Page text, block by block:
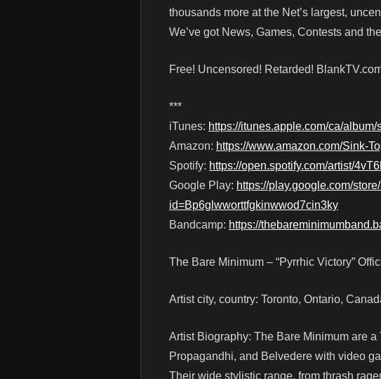
thousands more at the Net’s largest,
We’ve got News, Games, Contests and
Free! Uncensored! Retarded!
***
iTunes: https://itunes.apple.com/ca/
Amazon: https://www.amazon.com/Sink-
Spotify: https://open.spotify.com/artist/
Google Play: https://play.google.com/
id=Bp6glwworttfgkinwwod7cin3ky
Bandcamp: https://
The Bare Minimum – “Pyrrhic Victory”
Artist city, country: Toronto, Ontario,
Artist Biography: The Bare Minimum are
Propagandhi, and Belvedere with video
Their wide stylistic range, from thrash